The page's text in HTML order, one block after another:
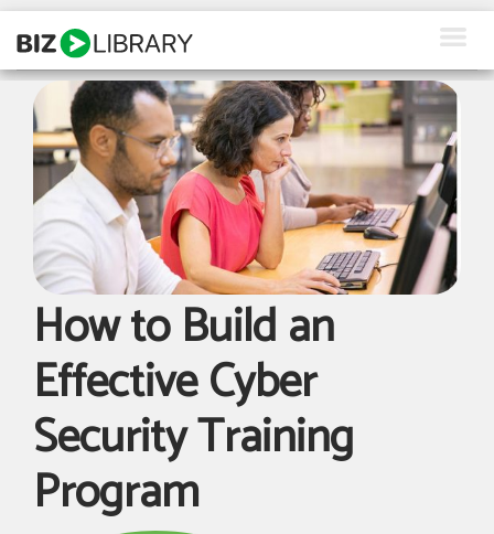
Skip
content
How We Help
Products
Why Us
About Us
Resources
Client Login
Request a Demo
How to Build an
Effective Cyber
Security Training
Program